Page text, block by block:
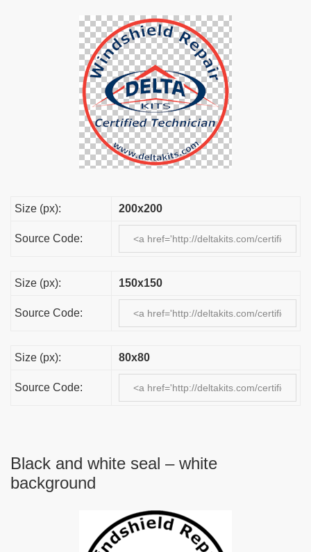
Size (px): 200x200
Source Code:
Size (px): 150x150
Source Code:
Size (px): 80x80
Source Code:
Black and white seal – white
background